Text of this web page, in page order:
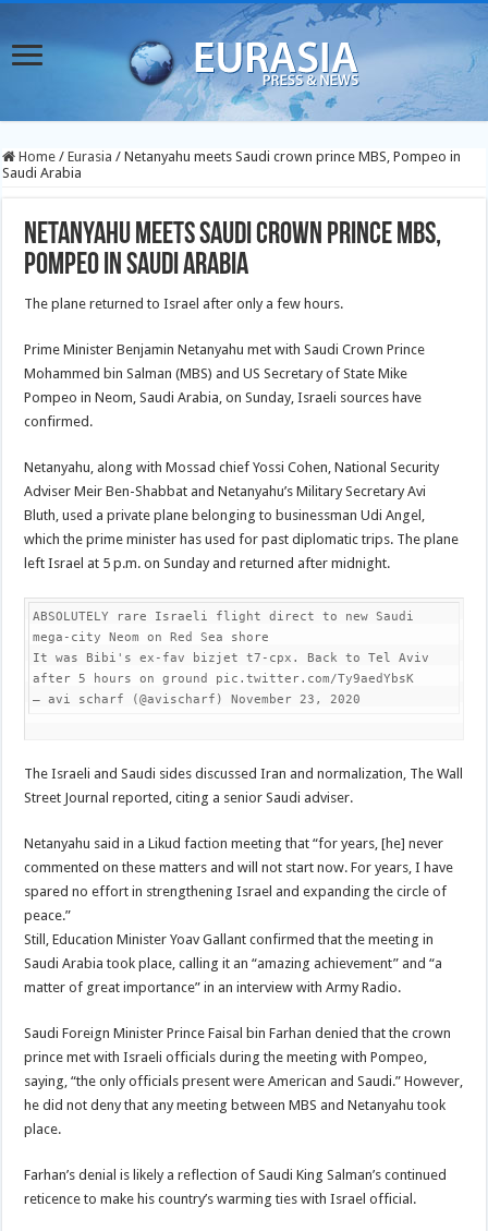
Home / Eurasia / Netanyahu meets Saudi crown prince MBS, Pompeo in
Saudi Arabia
Netanyahu meets Saudi crown prince MBS,
Pompeo in Saudi Arabia
The plane returned to Israel after only a few hours.
Prime Minister Benjamin Netanyahu met with Saudi Crown Prince
Mohammed bin Salman (MBS) and US Secretary of State Mike
Pompeo in Neom, Saudi Arabia, on Sunday, Israeli sources have
confirmed.
Netanyahu, along with Mossad chief Yossi Cohen, National Security
Adviser Meir Ben-Shabbat and Netanyahu’s Military Secretary Avi
Bluth, used a private plane belonging to businessman Udi Angel,
which the prime minister has used for past diplomatic trips. The plane
left Israel at 5 p.m. on Sunday and returned after midnight.
ABSOLUTELY rare Israeli flight direct to new Saudi
mega-city Neom on Red Sea shore
It was Bibi's ex-fav bizjet t7-cpx. Back to Tel Aviv
after 5 hours on ground pic.twitter.com/Ty9aedYbsK
— avi scharf (@avischarf) November 23, 2020
The Israeli and Saudi sides discussed Iran and normalization, The Wall
Street Journal reported, citing a senior Saudi adviser.
Netanyahu said in a Likud faction meeting that “for years, [he] never
commented on these matters and will not start now. For years, I have
spared no effort in strengthening Israel and expanding the circle of
peace.”
Still, Education Minister Yoav Gallant confirmed that the meeting in
Saudi Arabia took place, calling it an “amazing achievement” and “a
matter of great importance” in an interview with Army Radio.
Saudi Foreign Minister Prince Faisal bin Farhan denied that the crown
prince met with Israeli officials during the meeting with Pompeo,
saying, “the only officials present were American and Saudi.” However,
he did not deny that any meeting between MBS and Netanyahu took
place.
Farhan’s denial is likely a reflection of Saudi King Salman’s continued
reticence to make his country’s warming ties with Israel official.